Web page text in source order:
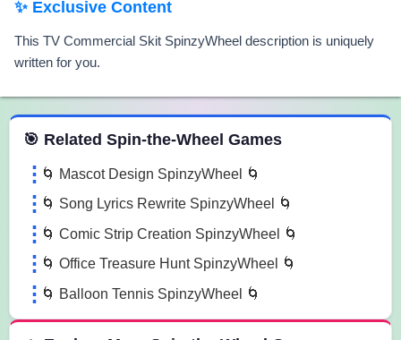
✨ Exclusive Content
This TV Commercial Skit SpinzyWheel description is uniquely
written for you.
the Wheel Games
🎯 Related Spin-the-Wheel Games
🌀 Mascot Design SpinzyWheel 🌀
🌀 Song Lyrics Rewrite SpinzyWheel 🌀
🌀 Comic Strip Creation SpinzyWheel 🌀
🌀 Office Treasure Hunt SpinzyWheel 🌀
🌀 Balloon Tennis SpinzyWheel 🌀